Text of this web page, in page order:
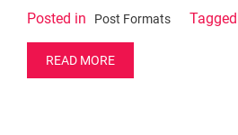
Posted in Post Formats Tagged
READ MORE